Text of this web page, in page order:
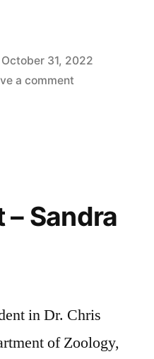
October 31, 2022
a commenton
Sandra
in Dr. Chris
of Zoology,